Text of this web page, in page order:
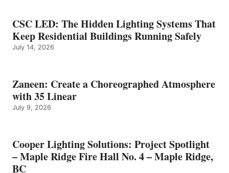
CSC LED: The Hidden Lighting Systems That
Keep Residential Buildings Running Safely
July 14, 2026
Zaneen: Create a Choreographed Atmosphere
with 35 Linear
July 9, 2026
Cooper Lighting Solutions: Project Spotlight
– Maple Ridge Fire Hall No. 4 – Maple Ridge,
BC